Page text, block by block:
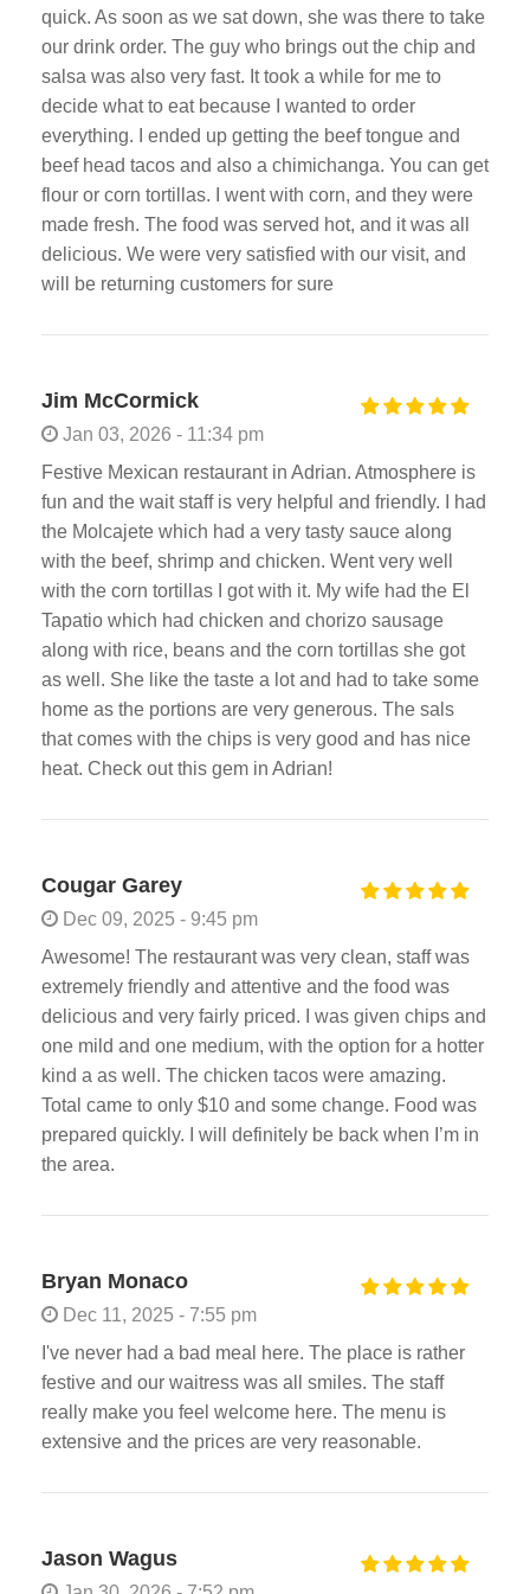
quick. As soon as we sat down, she was there to take
our drink order. The guy who brings out the chip and
salsa was also very fast. It took a while for me to
decide what to eat because I wanted to order
everything. I ended up getting the beef tongue and
beef head tacos and also a chimichanga. You can get
flour or corn tortillas. I went with corn, and they were
made fresh. The food was served hot, and it was all
delicious. We were very satisfied with our visit, and
will be returning customers for sure
Jim McCormick
Jan 03, 2026 - 11:34 pm
Festive Mexican restaurant in Adrian. Atmosphere is
fun and the wait staff is very helpful and friendly. I had
the Molcajete which had a very tasty sauce along
with the beef, shrimp and chicken. Went very well
with the corn tortillas I got with it. My wife had the El
Tapatio which had chicken and chorizo sausage
along with rice, beans and the corn tortillas she got
as well. She like the taste a lot and had to take some
home as the portions are very generous. The sals
that comes with the chips is very good and has nice
heat. Check out this gem in Adrian!
Cougar Garey
Dec 09, 2025 - 9:45 pm
Awesome! The restaurant was very clean, staff was
extremely friendly and attentive and the food was
delicious and very fairly priced. I was given chips and
one mild and one medium, with the option for a hotter
kind a as well. The chicken tacos were amazing.
Total came to only $10 and some change. Food was
prepared quickly. I will definitely be back when I’m in
the area.
Bryan Monaco
Dec 11, 2025 - 7:55 pm
I've never had a bad meal here. The place is rather
festive and our waitress was all smiles. The staff
really make you feel welcome here. The menu is
extensive and the prices are very reasonable.
Jason Wagus